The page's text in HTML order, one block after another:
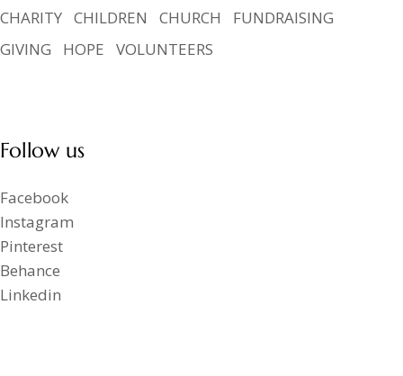
CHARITY CHILDREN CHURCH
FUNDRAISING
GIVING
HOPE VOLUNTEERS
Follow us
Facebook
Instagram
Pinterest
Behance
Linkedin